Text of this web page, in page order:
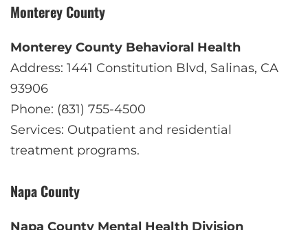
Monterey County
Monterey County Behavioral Health
Address: 1441 Constitution Blvd, Salinas, CA
93906
Phone: (831) 755-4500
Services: Outpatient and residential
treatment programs.
Napa County
Napa County Mental Health Division